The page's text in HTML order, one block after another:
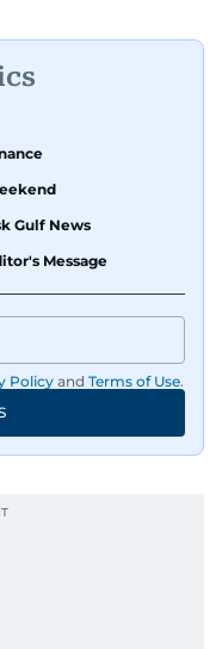
Gulf News
Message
Policy and Terms of Use.